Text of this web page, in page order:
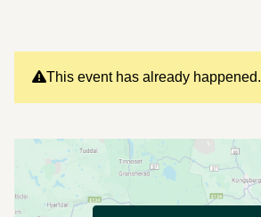
This event has already happened.